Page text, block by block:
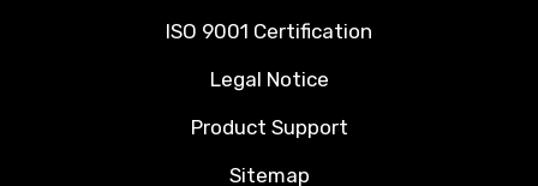
ISO 9001 Certification
Legal Notice
Product Support
Sitemap